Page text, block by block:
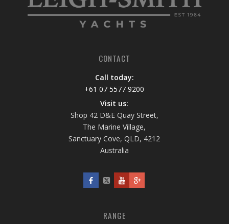
CONTACT
Call today:
+61 07 5577 9200
Visit us:
Shop 42 D&E Quay Street,
The Marine Village,
Sanctuary Cove, QLD, 4212
Australia
RANGE